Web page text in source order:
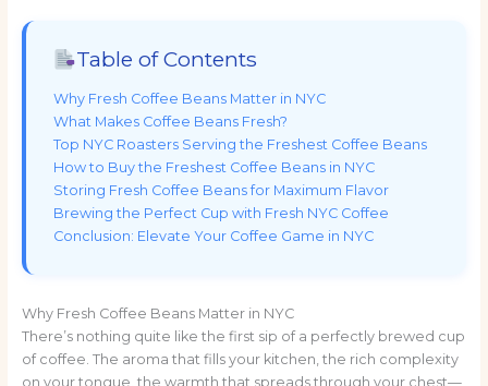
Table of Contents
Why Fresh Coffee Beans Matter in NYC
What Makes Coffee Beans Fresh?
Top NYC Roasters Serving the Freshest Coffee Beans
How to Buy the Freshest Coffee Beans in NYC
Storing Fresh Coffee Beans for Maximum Flavor
Brewing the Perfect Cup with Fresh NYC Coffee
Conclusion: Elevate Your Coffee Game in NYC
Why Fresh Coffee Beans Matter in NYC
There’s nothing quite like the first sip of a perfectly brewed cup
of coffee. The aroma that fills your kitchen, the rich complexity
on your tongue, the warmth that spreads through your chest—